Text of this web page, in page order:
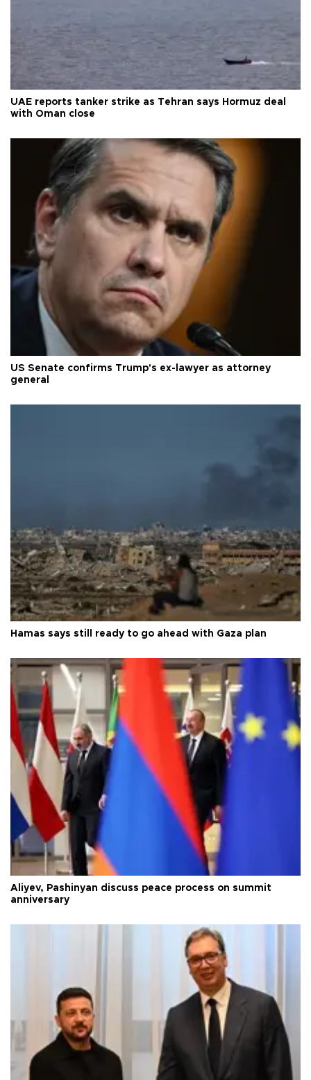
UAE reports tanker strike as Tehran says Hormuz deal
with Oman close
US Senate confirms Trump's ex-lawyer as attorney
general
Hamas says still ready to go ahead with Gaza plan
Aliyev, Pashinyan discuss peace process on summit
anniversary